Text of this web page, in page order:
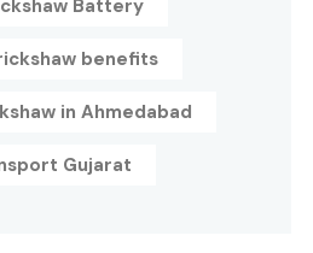
Battery
benefits
in Ahmedabad
Gujarat